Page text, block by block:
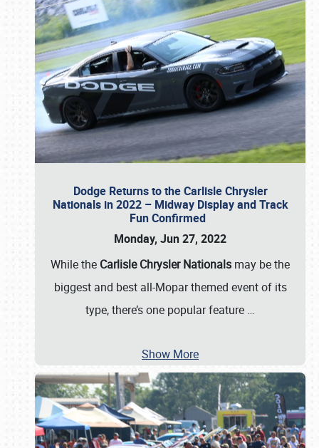
Dodge Returns to the Carlisle Chrysler
Nationals in 2022 – Midway Display and Track
Fun Confirmed
Monday, Jun 27, 2022
While the Carlisle Chrysler Nationals may be the
biggest and best all-Mopar themed event of its
type, there’s one popular feature …
Show More